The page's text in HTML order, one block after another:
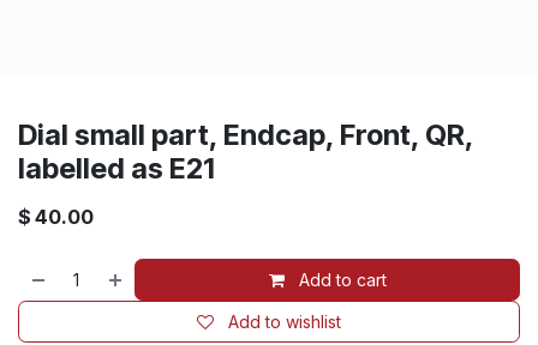
Dial small part, Endcap, Front, QR,
labelled as E21
$ 40.00
Add to cart
Add to wishlist